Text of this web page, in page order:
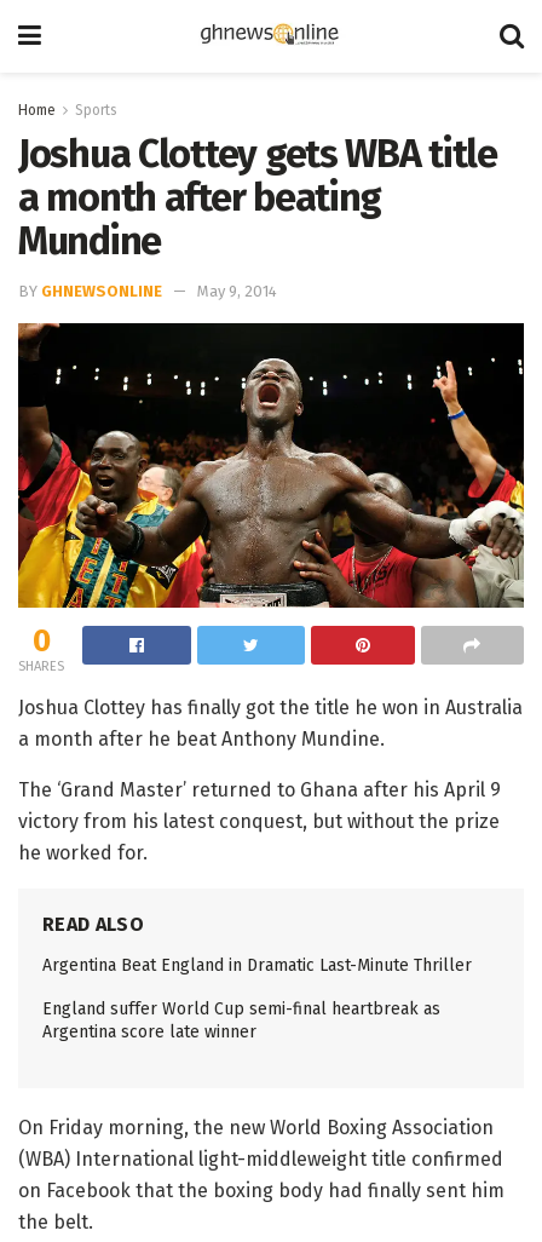
Home Sports
Joshua Clottey gets WBA title
a month after beating
Mundine
BY GHNEWSONLINE May 9, 2014
0
SHARES
Joshua Clottey has finally got the title he won in Australia
a month after he beat Anthony Mundine.
The ‘Grand Master’ returned to Ghana after his April 9
victory from his latest conquest, but without the prize
he worked for.
READ ALSO
Argentina Beat England in Dramatic Last-Minute Thriller
England suffer World Cup semi-final heartbreak as
Argentina score late winner
On Friday morning, the new World Boxing Association
(WBA) International light-middleweight title confirmed
on Facebook that the boxing body had finally sent him
the belt.